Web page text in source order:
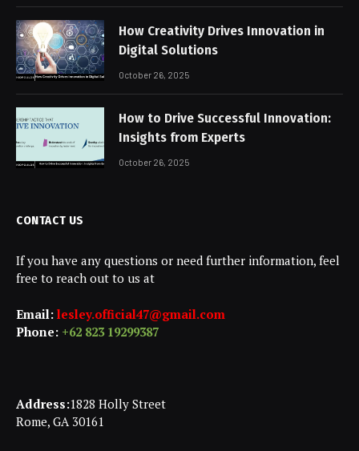
How Creativity Drives Innovation in
Digital Solutions
October 26, 2025
How to Drive Successful Innovation:
Insights from Experts
October 26, 2025
CONTACT US
If you have any questions or need further information, feel
free to reach out to us at
Email: lesley.official47@gmail.com
Phone: +62 823 19299387
Address:1828 Holly Street
Rome, GA 30161